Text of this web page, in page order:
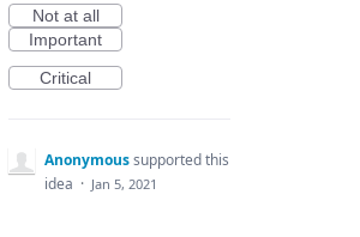
Not at all
Important
Critical
Anonymoussupported this
idea · Jan 5, 2021